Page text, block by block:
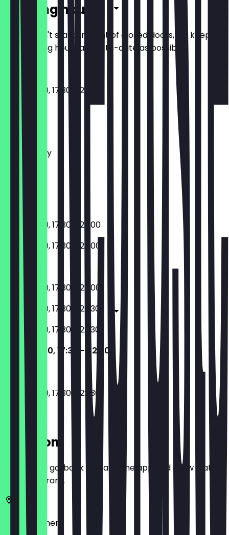
Opening hours
So you don't stand in front of closed doors, we keep
the opening hours as up-to-date as possible.
11:30 - 15:00, 17:30 - 22:30
Monday
Tuesday
Wednesday
Thursday
Friday
Sunday
11:30 - 15:00, 17:30 - 22:00
11:30 - 15:00, 17:30 - 22:00
Closed
11:30 - 15:00, 17:30 - 22:00
11:30 - 15:00, 17:30 - 22:30
11:30 - 15:00, 17:30 - 22:30
11:30 - 15:00, 17:30 - 22:30
11:30 - 15:00, 17:30 - 22:30
Location
Before you go, book a deal in the app and show it at
the restaurant.
Bremen